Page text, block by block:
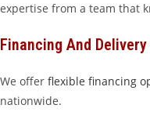
expertise from a team that
Financing And
We offer flexible financing
nationwide.